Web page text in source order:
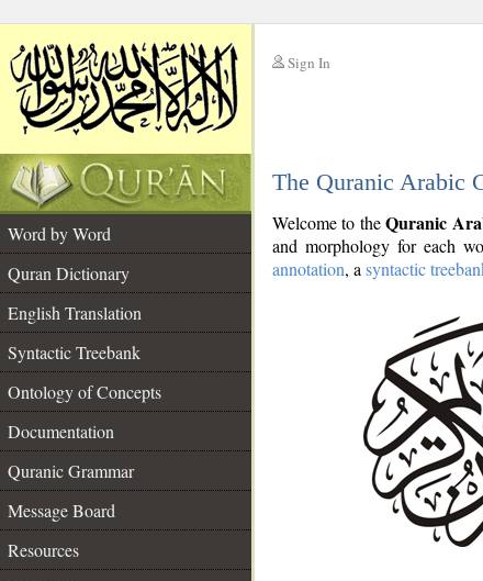
Sign In
The Quranic Arabic
Word by Word
Quran Dictionary
English Translation
Syntactic Treebank
Ontology of Concepts
Documentation
Quranic Grammar
Message Board
Resources
Welcome to theQuranic
and morphology for each
annotation, a syntactic